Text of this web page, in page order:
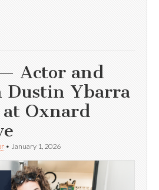
Actor and
Dustin Ybarra
Oxnard
• January 1, 2026